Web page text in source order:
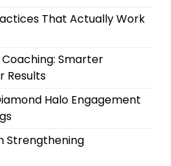
That Actually Work
Smarter
Results
Halo Engagement
Strengthening